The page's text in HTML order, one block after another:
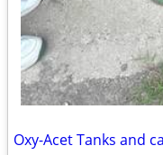
Oxy-Acet Tanks and